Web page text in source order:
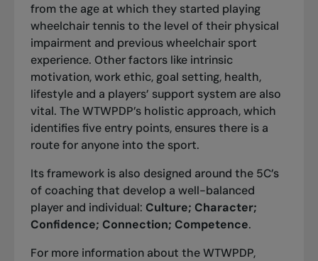
from the age at which they started playing
wheelchair tennis to the level of their physical
impairment and previous wheelchair sport
experience. Other factors like intrinsic
motivation, work ethic, goal setting, health,
lifestyle and a players’ support system are also
vital. The WTWPDP’s holistic approach, which
identifies five entry points, ensures there is a
route for anyone into the sport.
Its framework is also designed around the 5C’s
of coaching that develop a well-balanced
player and individual: Culture; Character;
Confidence; Connection; Competence.
For more information about the WTWPDP,